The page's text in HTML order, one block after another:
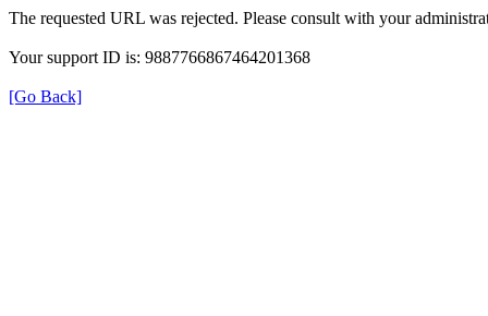
The requested URL was rejected. Please consult with your
Your support ID is: 9887766867464201368
[Go Back]